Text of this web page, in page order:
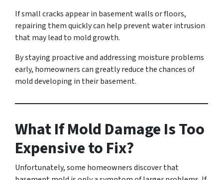
If small cracks appear in basement walls or floors,
repairing them quickly can help prevent water intrusion
that may lead to mold growth.
By staying proactive and addressing moisture problems
early, homeowners can greatly reduce the chances of
mold developing in their basement.
What If Mold Damage Is Too
Expensive to Fix?
Unfortunately, some homeowners discover that